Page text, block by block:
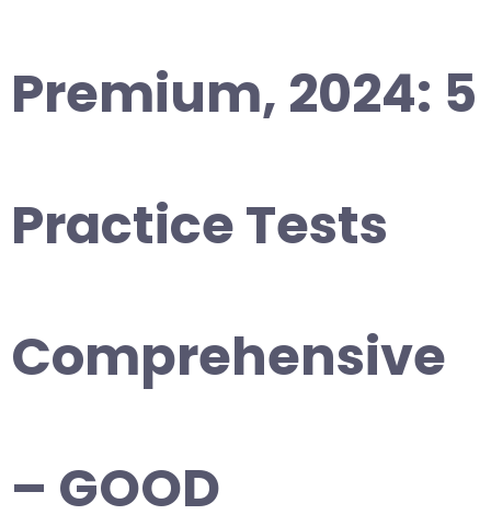
Premium, 2024: 5
Practice Tests
Comprehensive
– GOOD